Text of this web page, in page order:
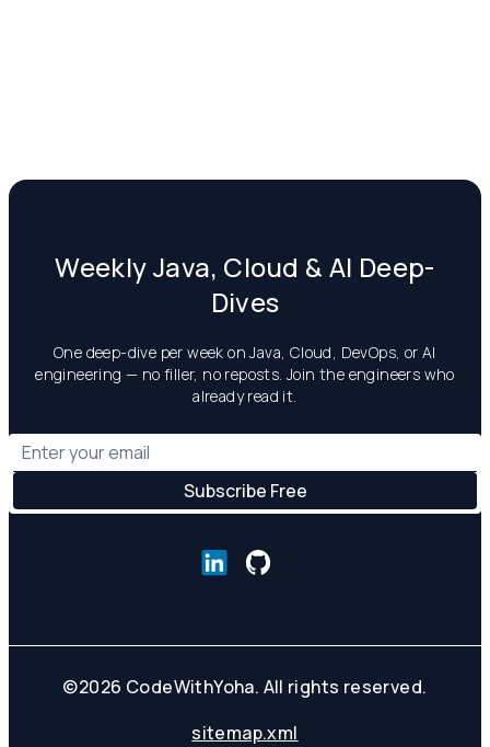
Weekly Java, Cloud & AI Deep-
Dives
One deep-dive per week on Java, Cloud, DevOps, or AI
engineering — no filler, no reposts. Join the engineers who
already read it.
©2026 CodeWithYoha. All rights reserved.
sitemap.xml